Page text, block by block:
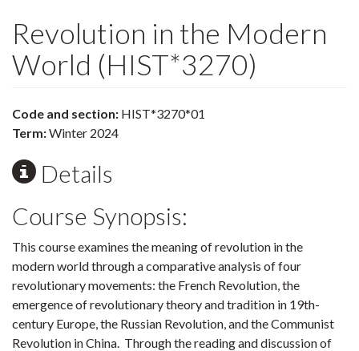
Revolution in the Modern
World (HIST*3270)
Code and section: HIST*3270*01
Term:Winter 2024
Details
Course Synopsis:
This course examines the meaning of revolution in the
modern world through a comparative analysis of four
revolutionary movements: the French Revolution, the
emergence of revolutionary theory and tradition in 19th-
century Europe, the Russian Revolution, and the Communist
Revolution in China. Through the reading and discussion of